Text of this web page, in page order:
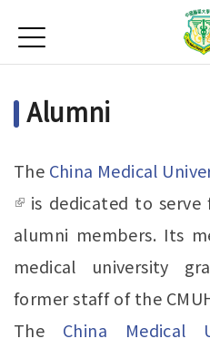
News
Open submenu (About
About Us
Admission
Alumni
CMU
(link is external)
Gallery
Jump to
Jump to
Alumni
The China Medical
(link is external)
is dedicated to
alumni members. Its
medical university
former staff of the
The China Medical